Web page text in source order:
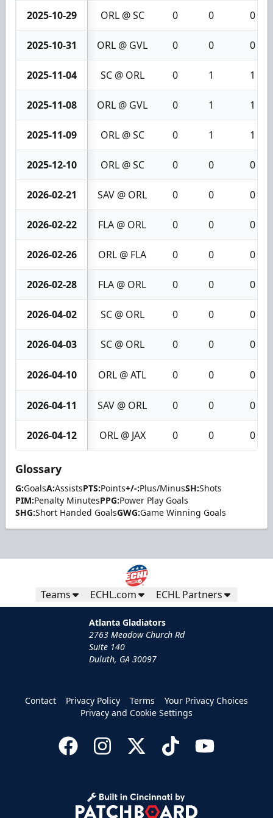
2025-10-29 ORL @ SC 0 0 0
2025-10-31 ORL @ GVL 0 0 0
2025-11-04 SC @ ORL 0 1 1
2025-11-08 ORL @ GVL 0 1 1
2025-11-09 ORL @ SC 0 1 1
2025-12-10 ORL @ SC 0 0 0
2026-02-21 SAV @ ORL 0 0 0
2026-02-22 FLA @ ORL 0 0 0
2026-02-26 ORL @ FLA 0 0 0
2026-02-28 FLA @ ORL 0 0 0
2026-04-02 SC @ ORL 0 0 0
2026-04-03 SC @ ORL 0 0 0
2026-04-10 ORL @ ATL 0 0 0
2026-04-11 SAV @ ORL 0 0 0
2026-04-12 ORL @ JAX 0 0 0
Glossary
G:GoalsA:AssistsPTS:Points+/-:Plus/MinusSH:Shots
PIM:Penalty MinutesPPG:Power Play Goals
SHG:Short Handed GoalsGWG:Game Winning Goals
Teams ECHL.com ECHL Partners
Atlanta Gladiators
2763 Meadow Church Rd
Suite 140
Duluth, GA 30097
Contact Privacy Policy Terms
Your Privacy Choices
Privacy and Cookie Settings